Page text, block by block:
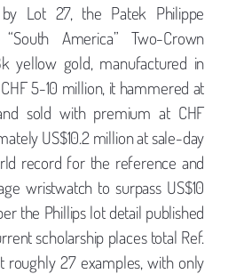
Lot 27, the Patek Philippe
America” Two-Crown
yellow gold, manufactured in
5-10 million, it hammered at
sold with premium at CHF
US$10.2 million at sale-day
record for the reference and
wristwatch to surpass US$10
the Phillips lot detail published
scholarship places total Ref.
roughly 27 examples, with only